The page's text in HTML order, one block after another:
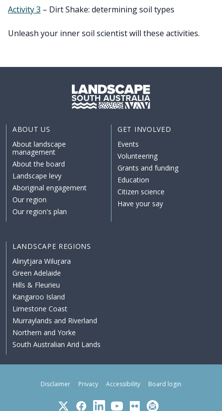
Activity 3 – Dirt Shake: determining soil types
Unleash your inner soil scientist will these activities.
ABOUT US
About landscape
management
About the board
Landscape levy
Aboriginal engagement
Our region
Our region's plan
GET INVOLVED
Events
Volunteering
Grants and funding
Education
Citizen science
Have your say
LANDSCAPE REGIONS
Alinytjara Wiluṟara
Green Adelaide
Hills & Fleurieu
Kangaroo Island
Limestone Coast
Murraylands and Riverland
Northern and Yorke
South Australian Arid Lands
Disclaimer Privacy Accessibility Board login
Twitter FacebookLinkedInYouTubeFlickr Subscribe